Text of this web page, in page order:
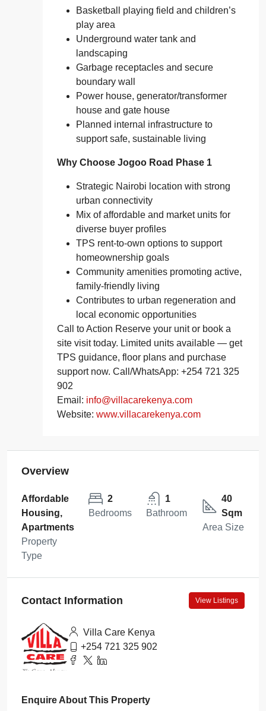
Basketball playing field and children’s
play area
Underground water tank and
landscaping
Garbage receptacles and secure
boundary wall
Power house, generator/transformer
house and gate house
Planned internal infrastructure to
support safe, sustainable living
Why Choose Jogoo Road Phase 1
Strategic Nairobi location with strong
urban connectivity
Mix of affordable and market units for
diverse buyer profiles
TPS rent‑to‑own options to support
homeownership goals
Community amenities promoting active,
family‑friendly living
Contributes to urban regeneration and
local economic opportunities
Call to Action Reserve your unit or book a
site visit today. Limited units available — get
TPS guidance, floor plans and purchase
support now. Call/WhatsApp: +254 721 325
902
Email: info@villacarekenya.com
Website: www.villacarekenya.com
Overview
Affordable
Housing,
Apartments
Property
Type
2
Bedrooms
1
Bathroom
40
Sqm
Area Size
Contact Information View Listings
Villa Care Kenya
+254 721 325 902
Enquire About This Property